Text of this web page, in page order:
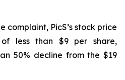
complaint, PicS’s stock price
less than $9 per share,
50% decline from the $19